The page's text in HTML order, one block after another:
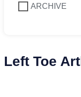
ARCHIVE
Left Toe